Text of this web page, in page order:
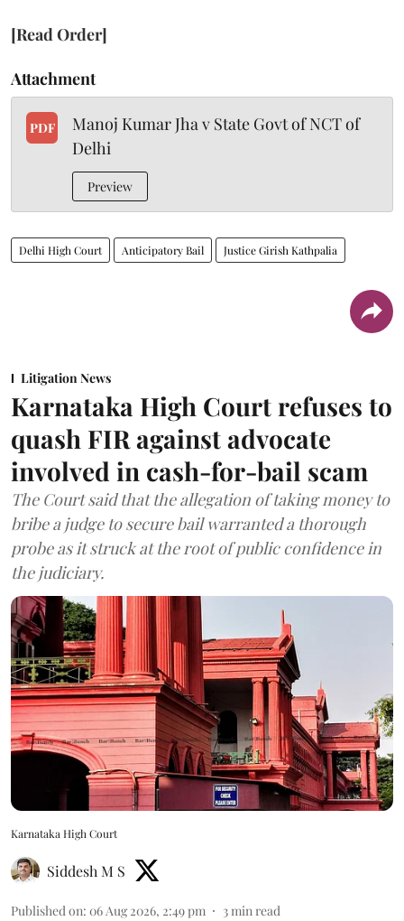
[Read Order]
Attachment
PDF
Manoj Kumar Jha v State Govt of NCT of
Delhi
Preview
Delhi High Court Anticipatory Bail Justice Girish Kathpalia
Litigation News
Karnataka High Court refuses to
quash FIR against advocate
involved in cash-for-bail scam
The Court said that the allegation of taking money to
bribe a judge to secure bail warranted a thorough
probe as it struck at the root of public confidence in
the judiciary.
Karnataka High Court
Siddesh M S
Published on: 06 Aug 2026, 2:49 pm 3min read